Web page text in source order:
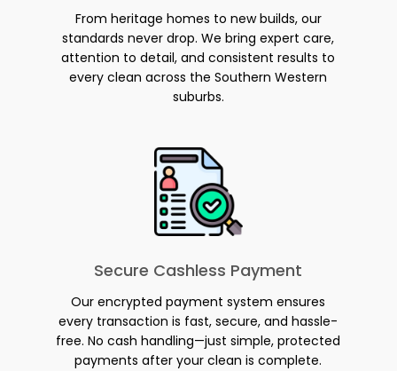
From heritage homes to new builds, our
standards never drop. We bring expert care,
attention to detail, and consistent results to
every clean across the Southern Western
suburbs.
Secure Cashless Payment
Our encrypted payment system ensures
every transaction is fast, secure, and hassle-
free. No cash handling—just simple, protected
payments after your clean is complete.